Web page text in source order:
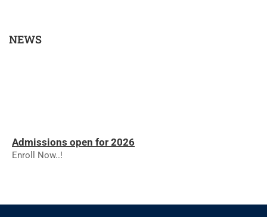
NEWS
Admissions open for 2026
Enroll Now..!